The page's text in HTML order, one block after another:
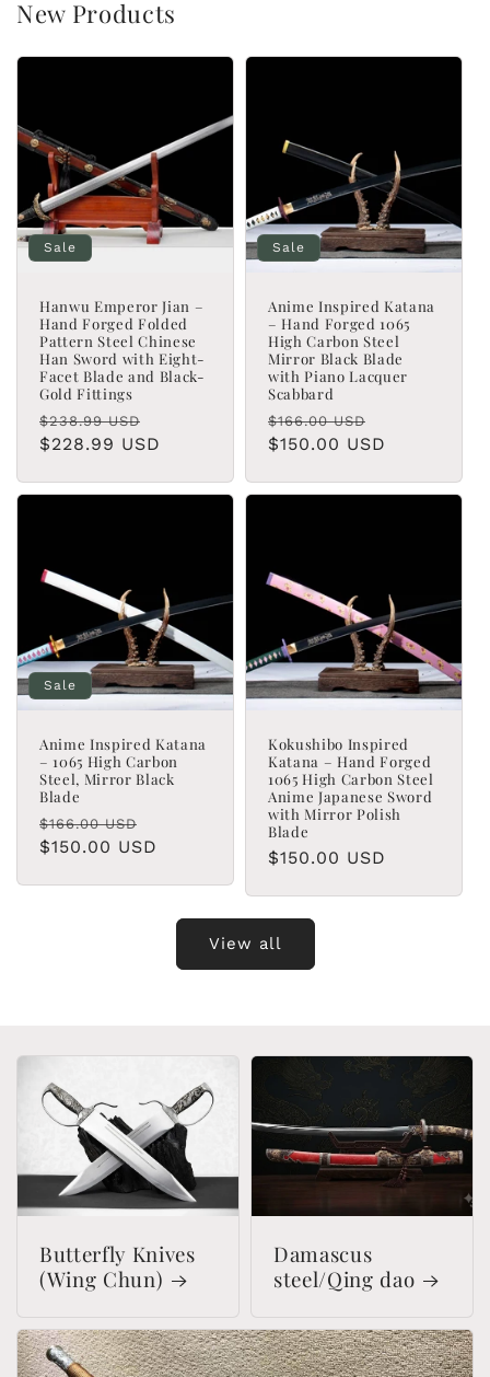
New Products
Sale
Hanwu Emperor Jian –
Hand Forged Folded
Pattern Steel Chinese
Han Sword with Eight-
Facet Blade and Black-
Gold Fittings
Regular
price
$238.99 USD
price
$228.99 USD
Sale
Anime Inspired Katana
– Hand Forged 1065
High Carbon Steel
Mirror Black Blade
with Piano Lacquer
Scabbard
Regular
price
$166.00 USD
price
$150.00 USD
Sale
Anime Inspired Katana
– 1065 High Carbon
Steel, Mirror Black
Blade
Regular
price
$166.00 USD
price
$150.00 USD
Kokushibo Inspired
Katana – Hand Forged
1065 High Carbon Steel
Anime Japanese Sword
with Mirror Polish
Blade
Regular
$150.00 USD
View all
Butterfly Knives
(Wing Chun)
Damascus
steel/Qing dao